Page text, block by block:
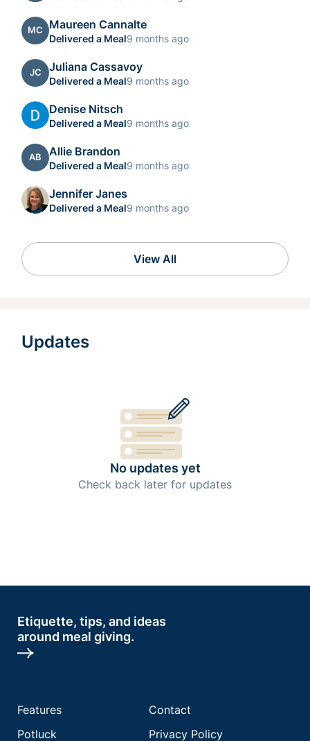
MC Maureen Cannalte
Delivered a Meal9 months ago
JC Juliana Cassavoy
Delivered a Meal9 months ago
Denise Nitsch
Delivered a Meal9 months ago
AB Allie Brandon
Delivered a Meal9 months ago
Jennifer Janes
Delivered a Meal9 months ago
View All
Updates
No updates yet
Check back later for updates
Etiquette, tips, and ideas
around meal giving.
Features
Potluck
Contact
Privacy Policy